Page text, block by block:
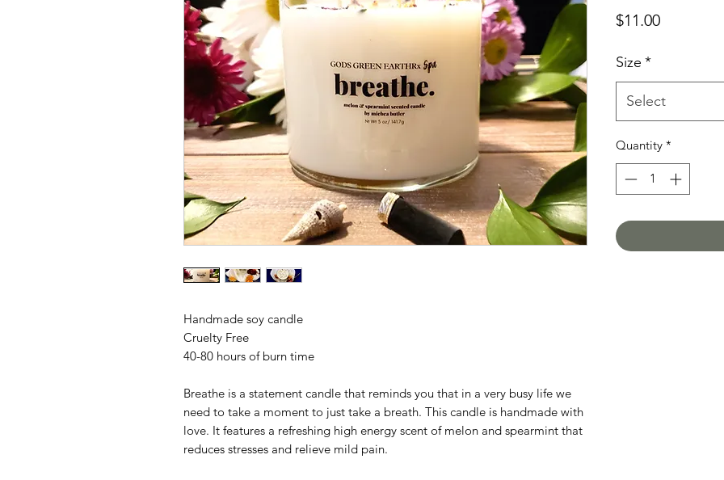
Handmade soy candle
Cruelty Free
40-80 hours of burn time
Breathe is a statement candle that reminds you that in a very busy life we
need to take a moment to just take a breath. This candle is handmade with
love. It features a refreshing high energy scent of melon and spearmint that
reduces stresses and relieve mild pain.
$11.00Price
Size *
Select
Quantity *